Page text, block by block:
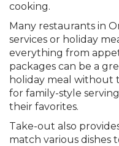
cooking.
Many restaurants in
services or holiday
everything from
packages can be a
holiday meal without
for family-style
their favorites.
Take-out also
match various dishes